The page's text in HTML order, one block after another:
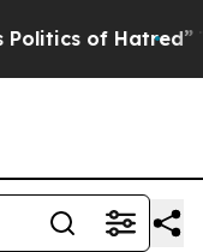
of Hatred” The